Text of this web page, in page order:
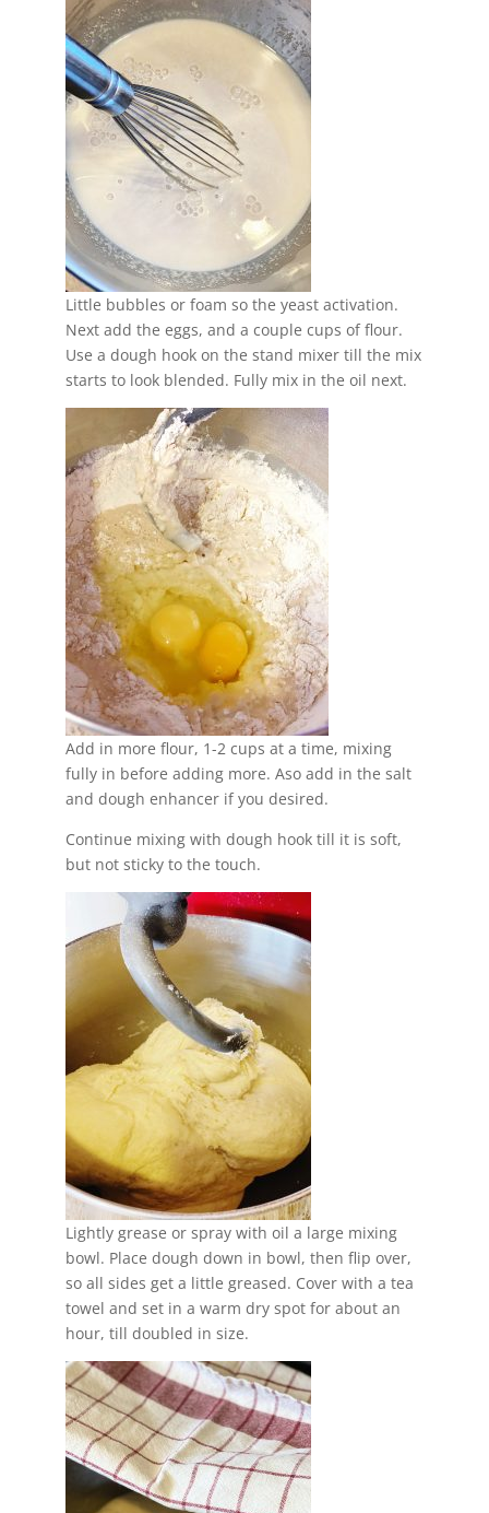
Little bubbles or foam so the yeast activation.
Next add the eggs, and a couple cups of flour.
Use a dough hook on the stand mixer till the mix
starts to look blended. Fully mix in the oil next.
Add in more flour, 1-2 cups at a time, mixing
fully in before adding more. Aso add in the salt
and dough enhancer if you desired.
Continue mixing with dough hook till it is soft,
but not sticky to the touch.
Lightly grease or spray with oil a large mixing
bowl. Place dough down in bowl, then flip over,
so all sides get a little greased. Cover with a tea
towel and set in a warm dry spot for about an
hour, till doubled in size.